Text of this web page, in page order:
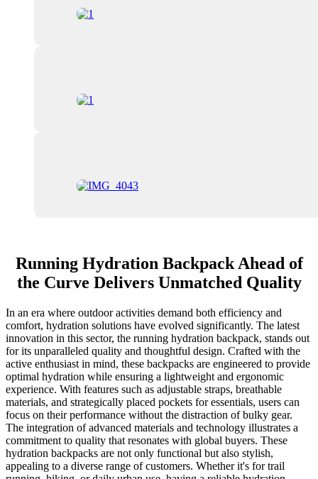
Running Hydration Backpack Ahead of
the Curve Delivers Unmatched Quality
In an era where outdoor activities demand both efficiency and
comfort, hydration solutions have evolved significantly. The latest
innovation in this sector, the running hydration backpack, stands out
for its unparalleled quality and thoughtful design. Crafted with the
active enthusiast in mind, these backpacks are engineered to provide
optimal hydration while ensuring a lightweight and ergonomic
experience. With features such as adjustable straps, breathable
materials, and strategically placed pockets for essentials, users can
focus on their performance without the distraction of bulky gear.
The integration of advanced materials and technology illustrates a
commitment to quality that resonates with global buyers. These
hydration backpacks are not only functional but also stylish,
appealing to a diverse range of customers. Whether it's for trail